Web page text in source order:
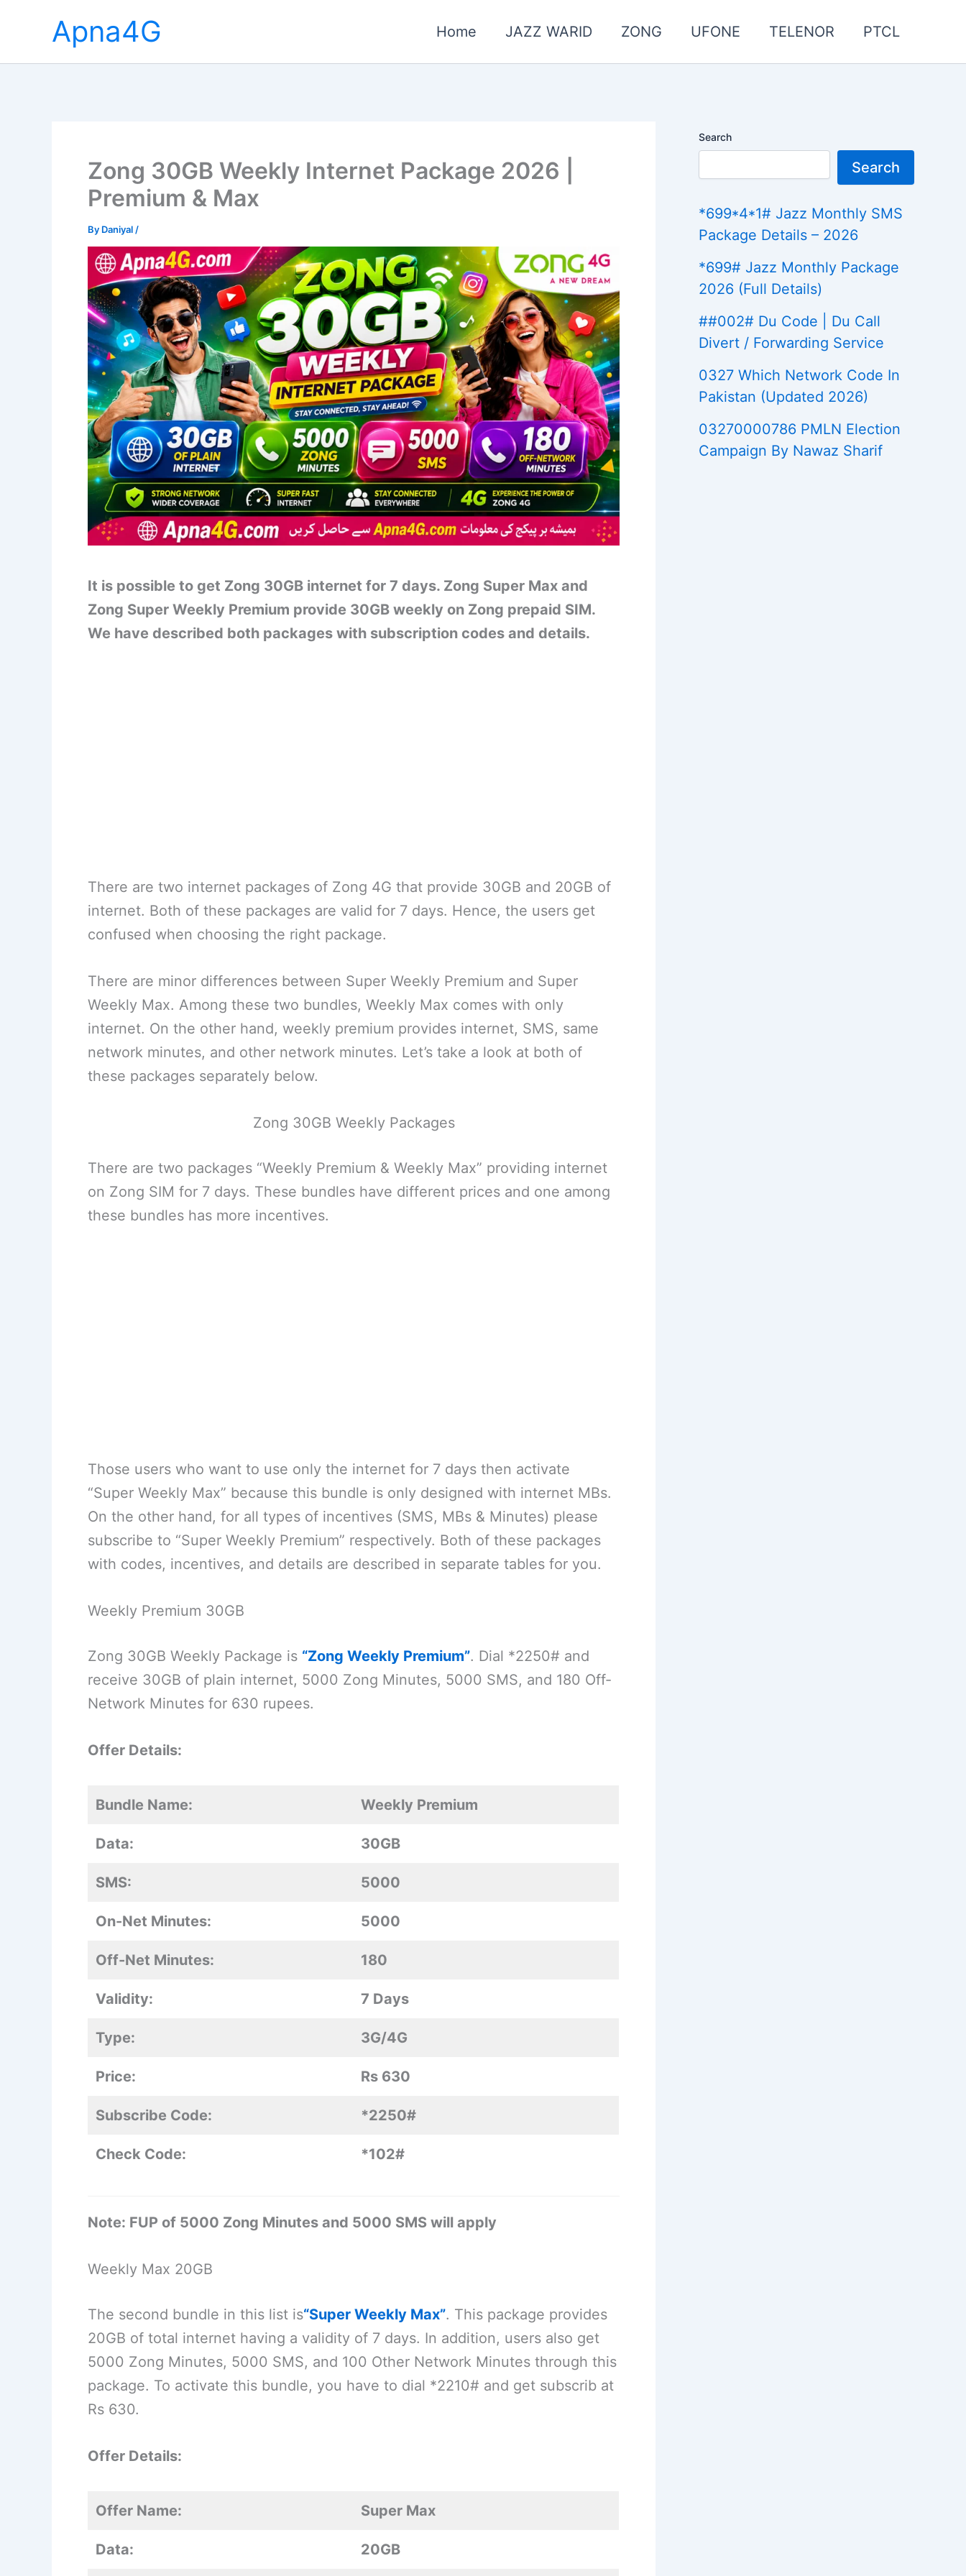
Apna4G Home JAZZ WARID ZONG UFONE TELENOR PTCL
Zong 30GB Weekly Internet Package 2026 |
Premium & Max
By Daniyal /
It is possible to get Zong 30GB internet for 7 days. Zong Super Max and
Zong Super Weekly Premium provide 30GB weekly on Zong prepaid SIM.
We have described both packages with subscription codes and details.
There are two internet packages of Zong 4G that provide 30GB and 20GB of
internet. Both of these packages are valid for 7 days. Hence, the users get
confused when choosing the right package.
There are minor differences between Super Weekly Premium and Super
Weekly Max. Among these two bundles, Weekly Max comes with only
internet. On the other hand, weekly premium provides internet, SMS, same
network minutes, and other network minutes. Let’s take a look at both of
these packages separately below.
Zong 30GB Weekly Packages
There are two packages “Weekly Premium & Weekly Max” providing internet
on Zong SIM for 7 days. These bundles have different prices and one among
these bundles has more incentives.
Those users who want to use only the internet for 7 days then activate
“Super Weekly Max” because this bundle is only designed with internet MBs.
On the other hand, for all types of incentives (SMS, MBs & Minutes) please
subscribe to “Super Weekly Premium” respectively. Both of these packages
with codes, incentives, and details are described in separate tables for you.
Weekly Premium 30GB
Zong 30GB Weekly Package is “Zong Weekly Premium”. Dial *2250# and
receive 30GB of plain internet, 5000 Zong Minutes, 5000 SMS, and 180 Off-
Network Minutes for 630 rupees.
Offer Details:
Bundle Name: Weekly Premium
Data: 30GB
SMS: 5000
On-Net Minutes: 5000
Off-Net Minutes: 180
Validity: 7 Days
Type: 3G/4G
Price: Rs 630
Subscribe Code: *2250#
Check Code: *102#
Note: FUP of 5000 Zong Minutes and 5000 SMS will apply
Weekly Max 20GB
The second bundle in this list is“Super Weekly Max”. This package provides
20GB of total internet having a validity of 7 days. In addition, users also get
5000 Zong Minutes, 5000 SMS, and 100 Other Network Minutes through this
package. To activate this bundle, you have to dial *2210# and get subscrib at
Rs 630.
Offer Details:
Offer Name: Super Max
Data: 20GB
Search
Search
*699*4*1# Jazz Monthly SMS
Package Details – 2026
*699# Jazz Monthly Package
2026 (Full Details)
##002# Du Code | Du Call
Divert / Forwarding Service
0327 Which Network Code In
Pakistan (Updated 2026)
03270000786 PMLN Election
Campaign By Nawaz Sharif